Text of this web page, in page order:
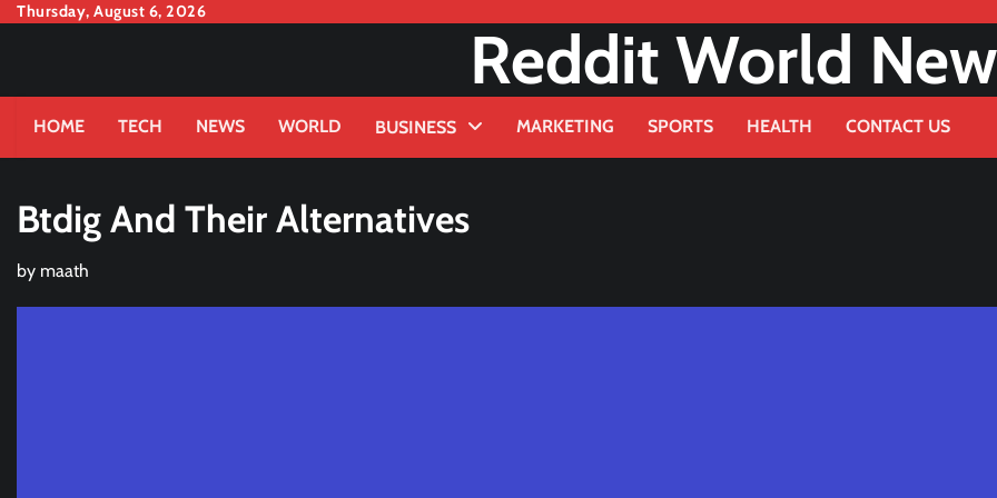
SkipThursday, August 6, 2026
Reddit World
HOME TECH NEWS WORLD BUSINESS MARKETING SPORTS HEALTH CONTACT US
Btdig And Their Alternatives
by maath